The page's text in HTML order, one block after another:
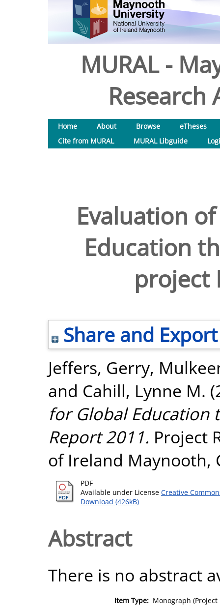
MURAL -
Research
Home About Browse
eTheses
Cite from MURAL
MURAL Libguide
Evaluation
Education
project
Share and Export
Jeffers, Gerry,
and Cahill, Lynne M.
for Global Education
Report 2011. Project
of Ireland Maynooth,
PDF
Available under License Creative
Download (426kB)
Abstract
There is no abstract
Item Type: Monograph (Project